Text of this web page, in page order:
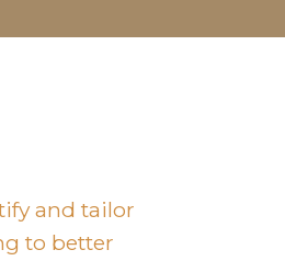
and tailor
to better